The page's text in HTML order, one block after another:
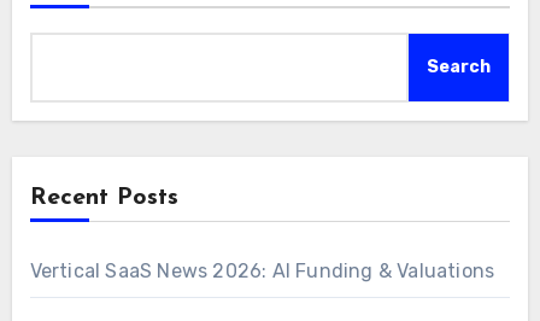
Search
Recent Posts
Vertical SaaS News 2026: AI Funding & Valuations